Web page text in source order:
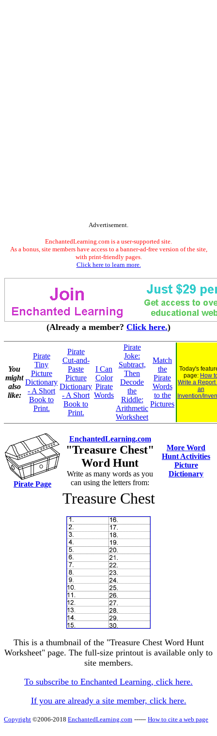
Advertisement.
EnchantedLearning.com is a user-supported site.
As a bonus, site members have access to a banner-ad-free version of the site,
with print-friendly pages.
Click here to learn more.
(Already a member? Click here.)
You
might
also
like:
Pirate
Tiny
Picture
Dictionary
- A Short
Book to
Print.
Pirate
Cut-and-
Paste
Picture
Dictionary
- A Short
Book to
Print.
I Can
Color
Pirate
Words
Pirate
Joke:
Subtract,
Then
Decode
the
Riddle:
Arithmetic
Worksheet
Match
the
Pirate
Words
to the
Pictures
Today's
page: How
Write a Report
an
Invention/
Pirate Page
EnchantedLearning.com
"Treasure Chest"
Word Hunt
Write as many words as you
can using the letters from:
More Word
Hunt Activities
Picture
Dictionary
Treasure Chest
This is a thumbnail of the "Treasure Chest Word Hunt
Worksheet" page. The full-size printout is available only to
site members.
To subscribe to Enchanted Learning, click here.
If you are already a site member, click here.
Copyright ©2006-2018 EnchantedLearning.com ------ How to cite a web page